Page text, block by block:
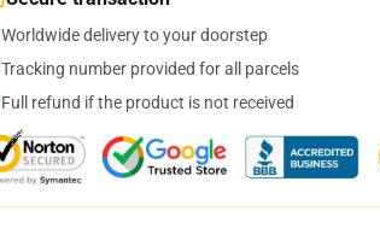
Worldwide delivery to your doorstep
Tracking number provided for all parcels
Full refund if the product is not received